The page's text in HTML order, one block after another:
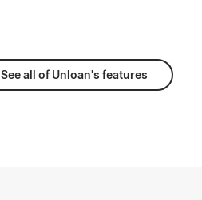
See all of Unloan's features